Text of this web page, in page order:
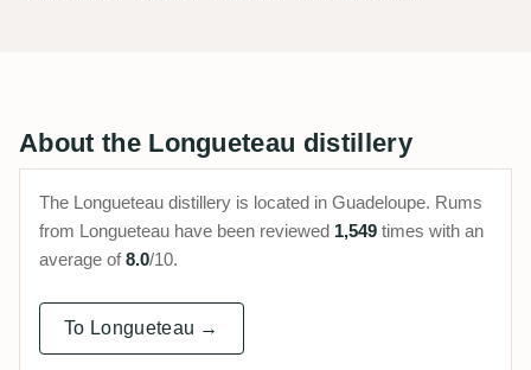
About the Longueteau distillery
The Longueteau distillery is located in Guadeloupe. Rums
from Longueteau have been reviewed 1,549 times with an
average of8.0/10.
To Longueteau →